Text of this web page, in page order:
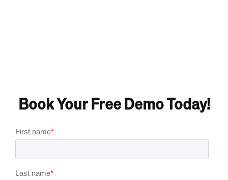
Book Your Free Demo Today!